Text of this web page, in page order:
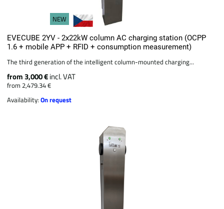
NEW
EVECUBE 2YV - 2x22kW column AC charging station (OCPP
1.6 + mobile APP + RFID + consumption measurement)
The third generation of the intelligent column-mounted charging...
from 3,000 €incl. VAT
from 2,479.34 €
Availability:On request